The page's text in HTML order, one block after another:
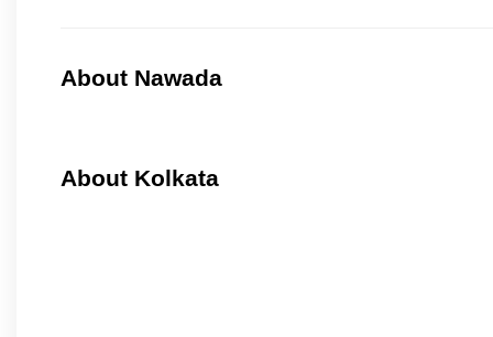
About Nawada
About Kolkata